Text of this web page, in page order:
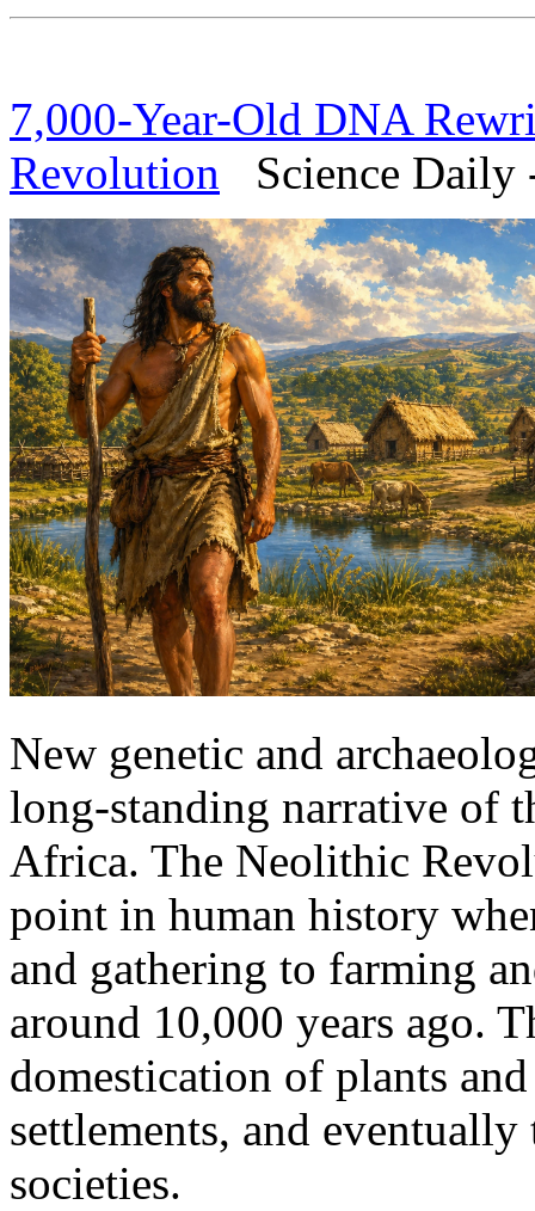
7,000-Year-Old DNA
Revolution Science Daily
New genetic and
long-standing narrative of
Africa. The Neolithic
point in human history
and gathering to farming
around 10,000 years ago.
domestication of plants
settlements, and
societies.